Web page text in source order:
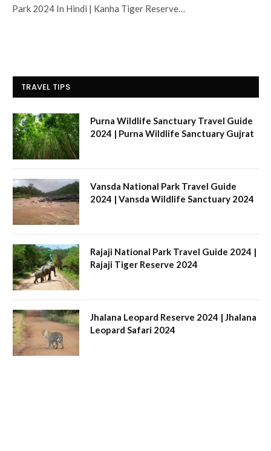
Park 2024 In Hindi | Kanha Tiger Reserve…
TRAVEL TIPS
Purna Wildlife Sanctuary Travel Guide
2024 | Purna Wildlife Sanctuary Gujrat
Vansda National Park Travel Guide
2024 | Vansda Wildlife Sanctuary 2024
Rajaji National Park Travel Guide 2024 |
Rajaji Tiger Reserve 2024
Jhalana Leopard Reserve 2024 | Jhalana
Leopard Safari 2024